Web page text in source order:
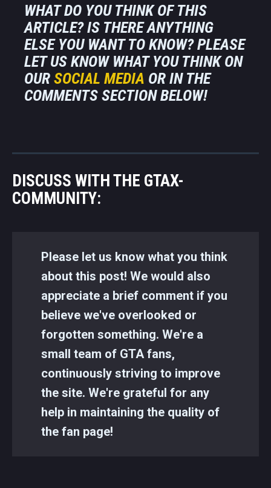
WHAT DO YOU THINK OF THIS
ARTICLE? IS THERE ANYTHING
ELSE YOU WANT TO KNOW? PLEASE
LET US KNOW WHAT YOU THINK ON
OUR SOCIAL MEDIA OR IN THE
COMMENTS SECTION BELOW!
DISCUSS WITH THE GTAX-
COMMUNITY:
Please let us know what you think
about this post! We would also
appreciate a brief comment if you
believe we've overlooked or
forgotten something. We're a
small team of GTA fans,
continuously striving to improve
the site. We're grateful for any
help in maintaining the quality of
the fan page!